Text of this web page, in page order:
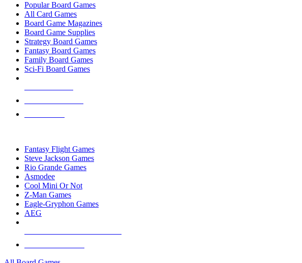
Popular Board Games
All Card Games
Board Game Magazines
Board Game Supplies
Strategy Board Games
Fantasy Board Games
Family Board Games
Sci-Fi Board Games
Fantasy Flight Games
Steve Jackson Games
Rio Grande Games
Asmodee
Cool Mini Or Not
Z-Man Games
Eagle-Gryphon Games
AEG